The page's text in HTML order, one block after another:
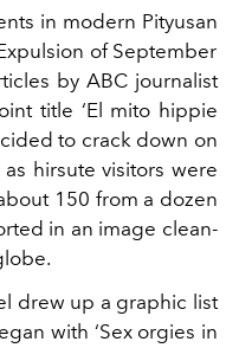
in modern Pityusan
of September
by ABC journalist
title ‘El mito hippie
to crack down on
as hirsute visitors were
150 from a dozen
in an image clean-
drew up a graphic list
with ‘Sex orgies in